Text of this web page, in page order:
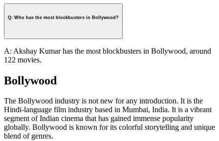
Q: Who has the most blockbusters in Bollywood?
A: Akshay Kumar has the most blockbusters in Bollywood, around
122 movies.
Bollywood
The Bollywood industry is not new for any introduction. It is the
Hindi-language film industry based in Mumbai, India. It is a vibrant
segment of Indian cinema that has gained immense popularity
globally. Bollywood is known for its colorful storytelling and unique
blend of genres.